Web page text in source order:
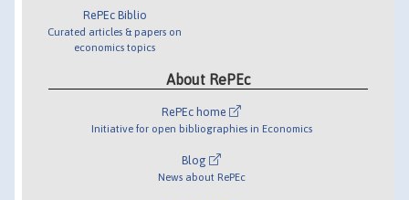
RePEc Biblio
Curated articles & papers on
economics topics
About RePEc
RePEc home
Initiative for open bibliographies in Economics
Blog
News about RePEc